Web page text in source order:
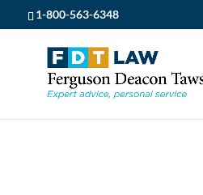
1-800-563-6348